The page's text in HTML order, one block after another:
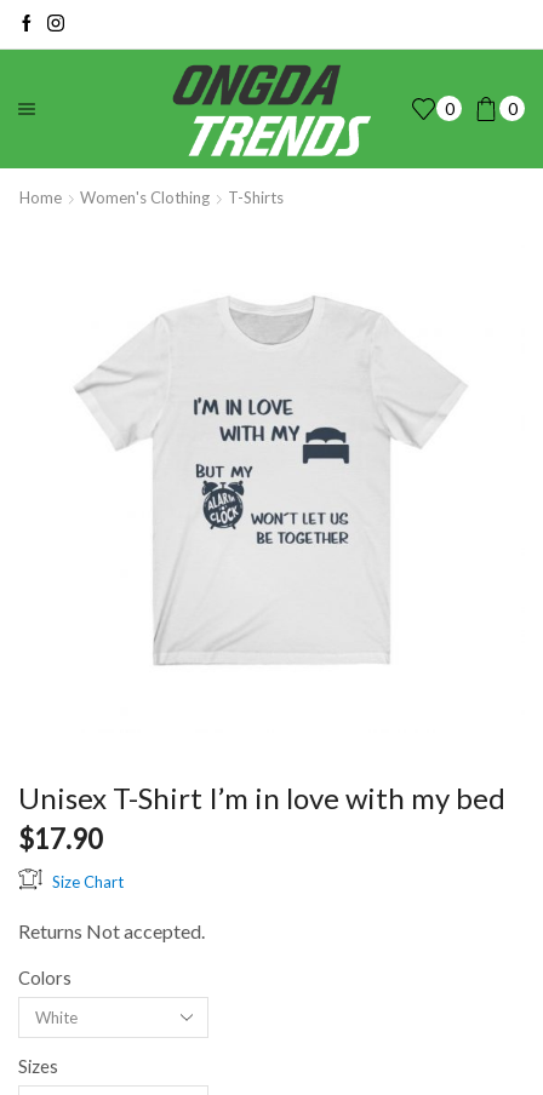
0 0
Home Women's Clothing T-Shirts
Unisex T-Shirt I’m in love with my bed
$17.90
Size Chart
Returns Not accepted.
Colors
Sizes